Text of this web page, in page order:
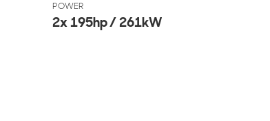
POWER
2x 195hp / 261kW